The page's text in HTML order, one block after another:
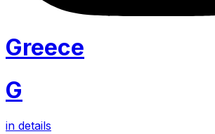
Greece
G
in details